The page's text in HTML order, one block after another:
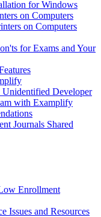
for Windows
on Computers
on Computers
for Exams and Your
Unidentified Developer
with Examplify
Journals Shared
Enrollment
Issues and Resources